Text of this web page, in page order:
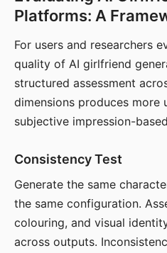
Platforms: A
For users and researchers
quality of AI girlfriend
structured assessment
dimensions produces more
subjective impression-
Consistency Test
Generate the same
the same configuration.
colouring, and visual
across outputs.